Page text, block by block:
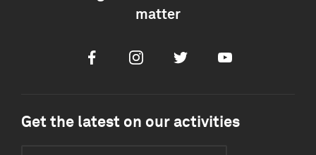
matter
FacebookInstagramTwitter Youtube
Get the latest on our activities